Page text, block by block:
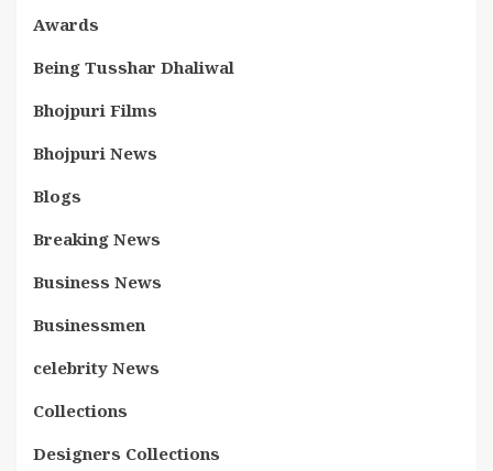
Awards
Being Tusshar Dhaliwal
Bhojpuri Films
Bhojpuri News
Blogs
Breaking News
Business News
Businessmen
celebrity News
Collections
Designers Collections